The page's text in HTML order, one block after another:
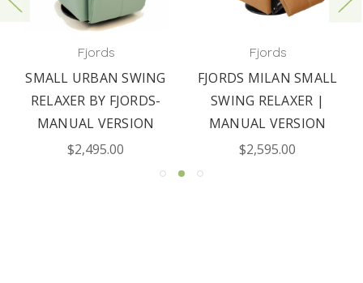
Fjords
SMALL URBAN SWING
RELAXER BY FJORDS-
MANUAL VERSION
$2,495.00
Fjords
FJORDS MILAN SMALL
SWING RELAXER |
MANUAL VERSION
$2,595.00